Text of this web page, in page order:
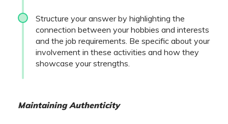
Structure your answer by highlighting the
connection between your hobbies and interests
and the job requirements. Be specific about your
involvement in these activities and how they
showcase your strengths.
Maintaining Authenticity